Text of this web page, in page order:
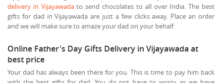
delivery in Vijayawadato send chocolates to all over India. The best
gifts for dad in Vijayawada are just a few clicks away. Place an order
and we will make sure to amaze your dad on your behalf.
Online Father's Day Gifts Delivery in Vijayawada at
best price
Your dad has always been there for you. This is time to pay him back